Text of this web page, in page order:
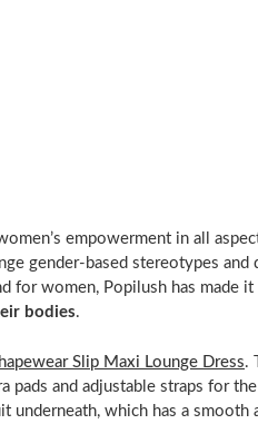
empowerment in all
gender-based stereotypes and
for women, Popilush has made
bodies.
Slip Maxi Lounge Dress.
pads and adjustable straps for
underneath, which has a smooth